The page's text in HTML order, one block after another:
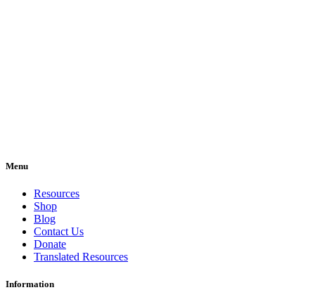
Menu
Resources
Shop
Blog
Contact Us
Donate
Translated Resources
Information